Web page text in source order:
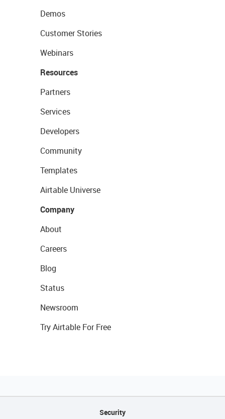
Demos
Customer Stories
Webinars
Resources
Partners
Services
Developers
Community
Templates
Airtable Universe
Company
About
Careers
Blog
Status
Newsroom
Try Airtable For Free
Security